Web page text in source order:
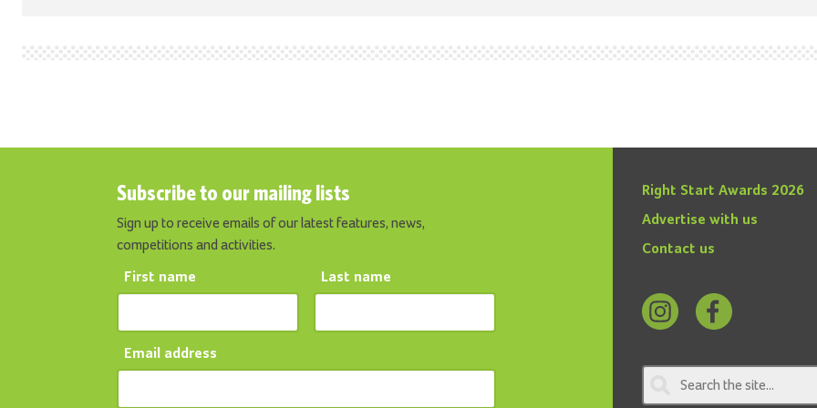
Subscribe to our mailing lists
Sign up to receive emails of our latest features, news,
competitions and activities.
First name Last name
Email address
Right Start Awards 2026
Advertise with us
Contact us
us
us
on